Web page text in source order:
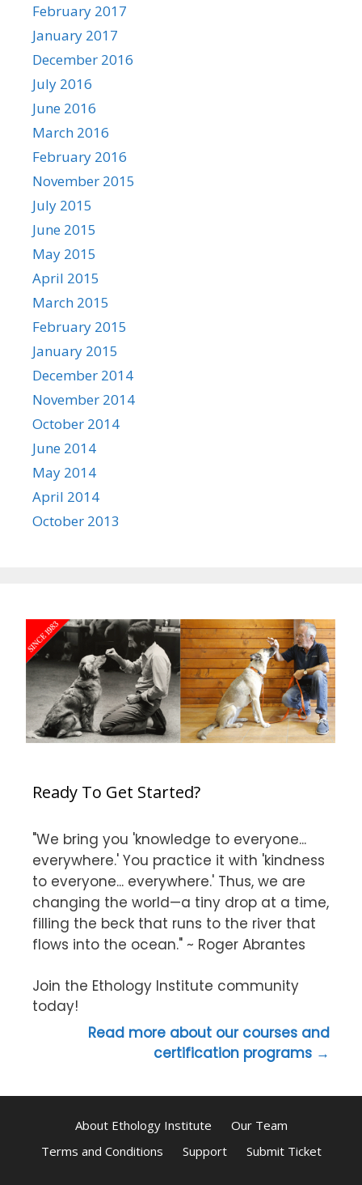
February 2017
January 2017
December 2016
July 2016
June 2016
March 2016
February 2016
November 2015
July 2015
June 2015
May 2015
April 2015
March 2015
February 2015
January 2015
December 2014
November 2014
October 2014
June 2014
May 2014
April 2014
October 2013
Ready To Get Started?
"We bring you 'knowledge to everyone...
everywhere.' You practice it with 'kindness
to everyone... everywhere.' Thus, we are
changing the world—a tiny drop at a time,
filling the beck that runs to the river that
flows into the ocean." ~ Roger Abrantes
Join the Ethology Institute community
today!
Read more about our courses and
certification programs →
About Ethology Institute
Our Team
Terms and Conditions
Support Submit Ticket